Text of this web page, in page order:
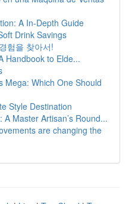
A In-Depth Guide
Drink Savings
험을 찾아서!
Handbook to Elde...
Mega: Which One Should
Style Destination
Master Artisan’s Round...
are changing the